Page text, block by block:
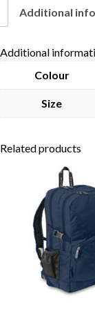
Additional
Additional
Colour
Size
Related products